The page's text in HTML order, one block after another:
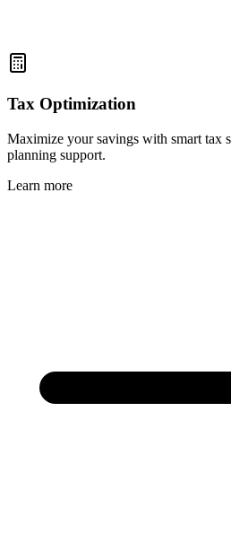
Tax Optimization
Maximize your savings with smart tax
planning support.
Learn more